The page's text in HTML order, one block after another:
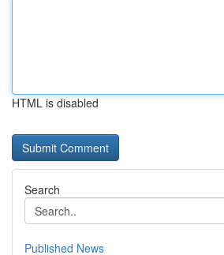
HTML is disabled
Search
Published News